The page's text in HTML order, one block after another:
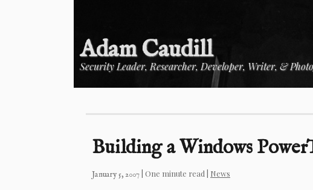
Adam Caudill
Security Leader, Researcher, Developer, Writer, &
Building a Windows
January 5, 2007 | One minute read | News